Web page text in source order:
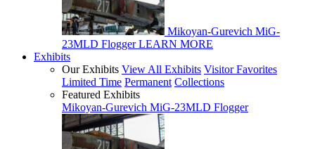
Mikoyan-Gurevich MiG-
23MLD Flogger LEARN MORE
Exhibits
Our Exhibits View All Exhibits Visitor Favorites
Limited Time Permanent Collections
Featured Exhibits
Mikoyan-Gurevich MiG-23MLD Flogger